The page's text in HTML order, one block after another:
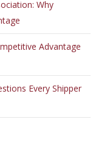
Why
Advantage
Every Shipper